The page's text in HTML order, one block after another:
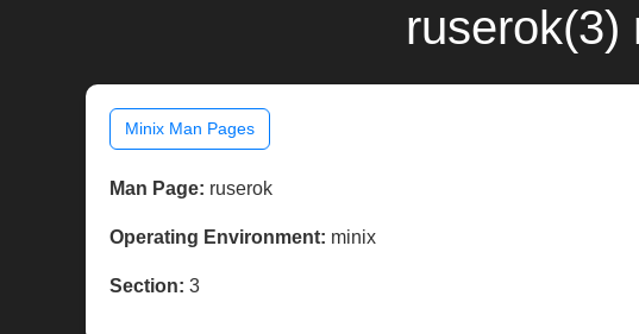
ruserok(3)
Minix Man Pages
Man Page: ruserok
Operating Environment: minix
Section: 3